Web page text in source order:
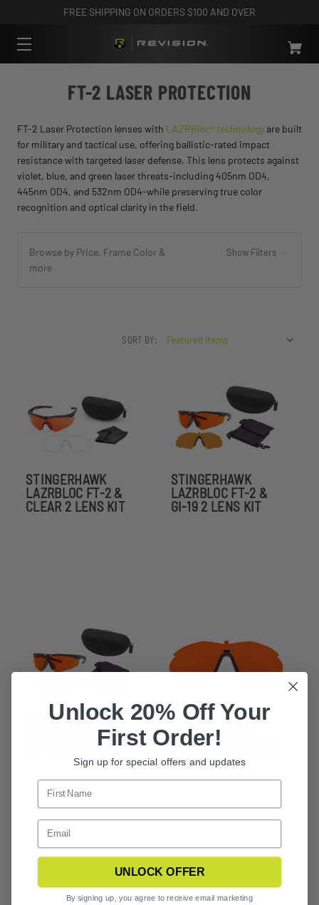
FREE SHIPPING ON ORDERS $100 AND OVER
FT-2 LASER PROTECTION
FT-2 Laser Protection lenses with LAZRBloc® technologyare built
for military and tactical use, offering ballistic-rated impact
resistance with targeted laser defense. This lens protects against
violet, blue, and green laser threats-including 405nm OD4,
445nm OD4, and 532nm OD4-while preserving true color
recognition and optical clarity in the field.
Browse by Price, Frame Color &
more
Show Filters
SORT BY:
STINGERHAWK
LAZRBLOC FT-2 &
CLEAR 2 LENS KIT
STINGERHAWK
LAZRBLOC FT-2 &
GI-19 2 LENS KIT
STINGERHAWK
LAZRBLOC FT-2 &
GF-8 2 LENS KIT
STINGERHAWK
LAZRBLOC FT-2
LASER PROTECTIVE
LENS
Unlock 20% Off Your
First Order!
Sign up for special offers and updates
UNLOCK OFFER
By signing up, you agree to receive email marketing